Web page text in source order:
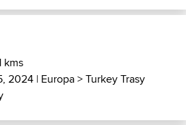
kms
2024 | Europa>Turkey Trasy